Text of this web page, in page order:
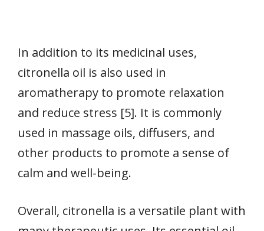
In addition to its medicinal uses,
citronella oil is also used in
aromatherapy to promote relaxation
and reduce stress [5]. It is commonly
used in massage oils, diffusers, and
other products to promote a sense of
calm and well-being.
Overall, citronella is a versatile plant with